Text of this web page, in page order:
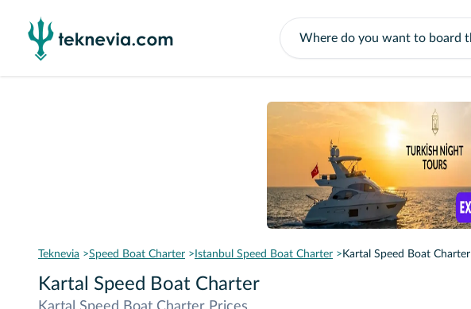
Teknevia Speed Boat Charter Istanbul Speed Boat Charter Kartal Speed Boat Charter
Kartal Speed Boat Charter